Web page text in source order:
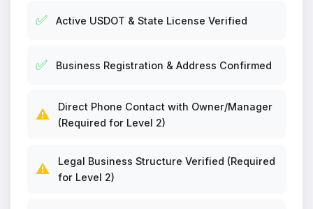
✅ Active USDOT & State License Verified
✅ Business Registration & Address Confirmed
⚠️
Direct Phone Contact with Owner/Manager
(Required for Level 2)
⚠️
Legal Business Structure Verified (Required
for Level 2)